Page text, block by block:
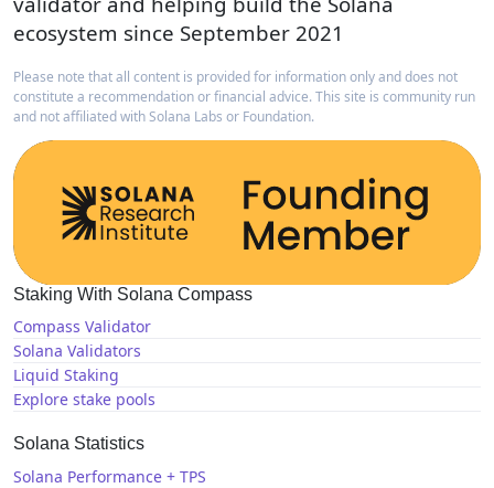
ecosystem since September 2021
Please note that all content is provided for information only and does not
constitute a recommendation or financial advice. This site is community run
and not affiliated with Solana Labs or Foundation.
Staking With Solana Compass
Compass Validator
Solana Validators
Liquid Staking
Explore stake pools
Solana Statistics
Solana Performance + TPS